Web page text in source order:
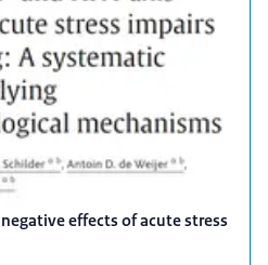
effects of acute stress